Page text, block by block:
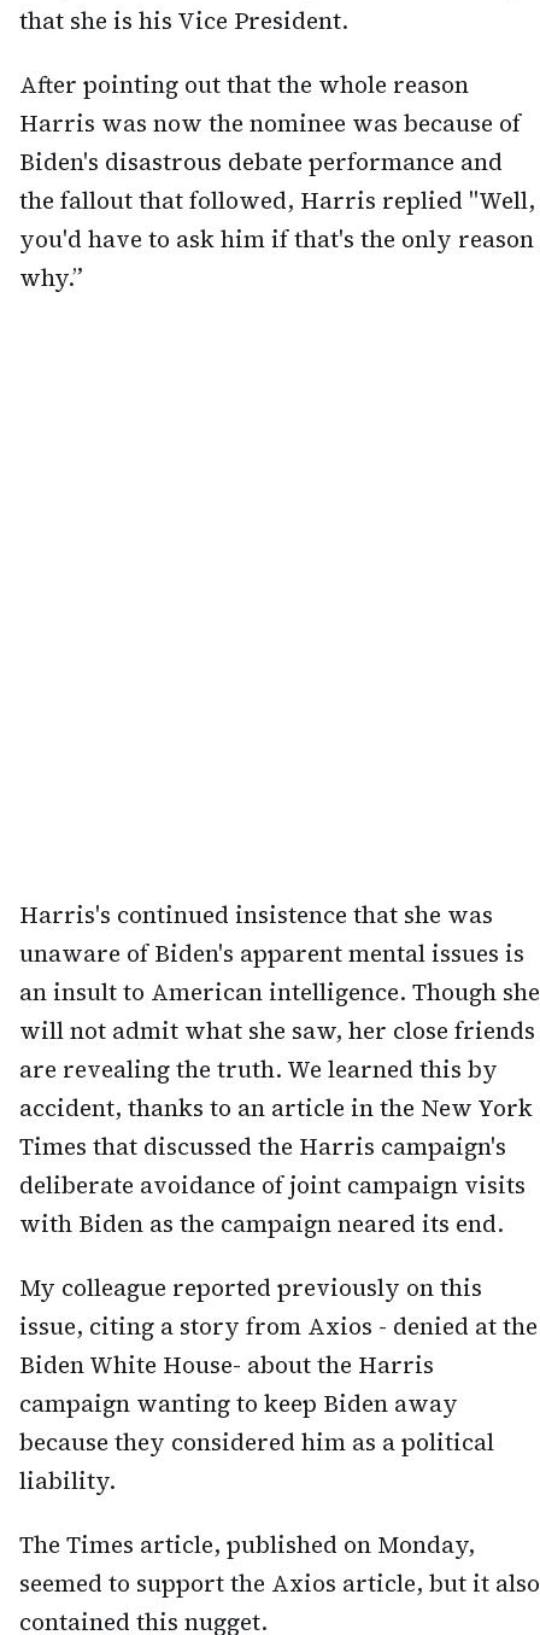
that she is his Vice President.
After pointing out that the whole reason
Harris was now the nominee was because of
Biden's disastrous debate performance and
the fallout that followed, Harris replied "Well,
you'd have to ask him if that's the only reason
why.”
Harris's continued insistence that she was
unaware of Biden's apparent mental issues is
an insult to American intelligence. Though she
will not admit what she saw, her close friends
are revealing the truth. We learned this by
accident, thanks to an article in the New York
Times that discussed the Harris campaign's
deliberate avoidance of joint campaign visits
with Biden as the campaign neared its end.
My colleague reported previously on this
issue, citing a story from Axios - denied at the
Biden White House- about the Harris
campaign wanting to keep Biden away
because they considered him as a political
liability.
The Times article, published on Monday,
seemed to support the Axios article, but it also
contained this nugget.